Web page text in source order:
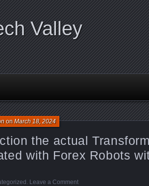
Valley
the actual
with Forex Robots
onMarch 18, 2024
. Leave a Comment